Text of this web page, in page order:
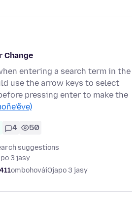
Change
entering a search term in the
use the arrow keys to select
pressing enter to make the
4 50
suggestions
3 jasy
ombohováiOjapo 3 jasy